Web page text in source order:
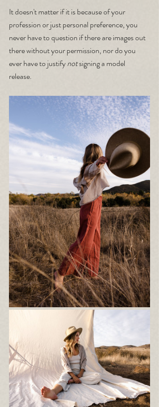
It doesn't matter if it is because of your
profession or just personal preference, you
never have to question if there are images out
there without your permission, nor do you
ever have to justify not signing a model
release.